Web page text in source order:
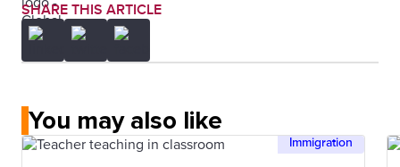
SHARE THIS ARTICLE
You may also like
Immigration